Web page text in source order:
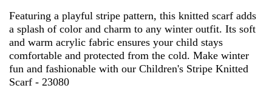
Featuring a playful stripe pattern, this knitted scarf adds
a splash of color and charm to any winter outfit. Its soft
and warm acrylic fabric ensures your child stays
comfortable and protected from the cold. Make winter
fun and fashionable with our Children's Stripe Knitted
Scarf - 23080